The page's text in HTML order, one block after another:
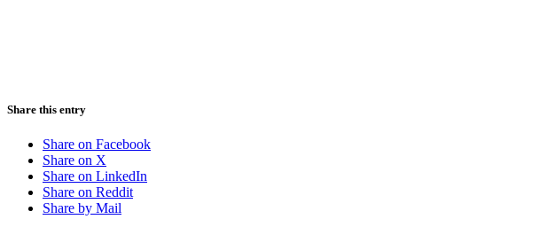
Share this entry
Share on Facebook
Share on X
Share on LinkedIn
Share on Reddit
Share by Mail